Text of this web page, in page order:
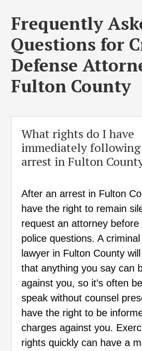
Frequently
Questions for
Defense
Fulton County
What rights do I have
immediately
arrest in Fulton
After an arrest in Fulton
have the right to remain
request an attorney before
police questions. A
lawyer in Fulton County
that anything you say can
against you, so it’s often
speak without counsel
have the right to be
charges against you.
rights quickly can have a